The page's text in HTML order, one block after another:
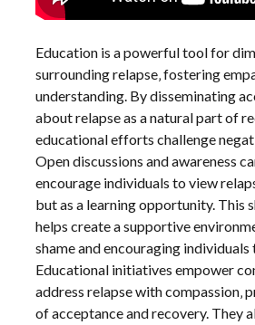
Education is a powerful tool for
surrounding relapse‚ fostering
understanding. By disseminating
about relapse as a natural part of
educational efforts challenge
Open discussions and awareness
encourage individuals to view
but as a learning opportunity. This
helps create a supportive
shame and encouraging individuals
Educational initiatives empower
address relapse with compassion‚
of acceptance and recovery. They